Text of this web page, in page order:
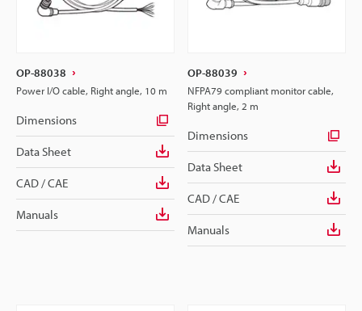
OP-88038
Power I/O cable, Right angle, 10 m
Dimensions
Data Sheet
CAD / CAE
Manuals
OP-88039
NFPA79 compliant monitor cable,
Right angle, 2 m
Dimensions
Data Sheet
CAD / CAE
Manuals